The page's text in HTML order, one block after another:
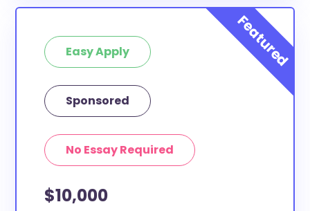
Easy Apply
Sponsored
No Essay Required
$10,000